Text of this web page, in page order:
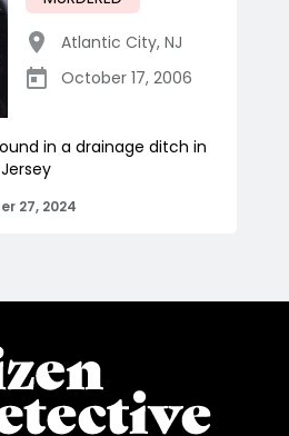
Atlantic City, NJ
October 17, 2006
in a drainage ditch in
27, 2024